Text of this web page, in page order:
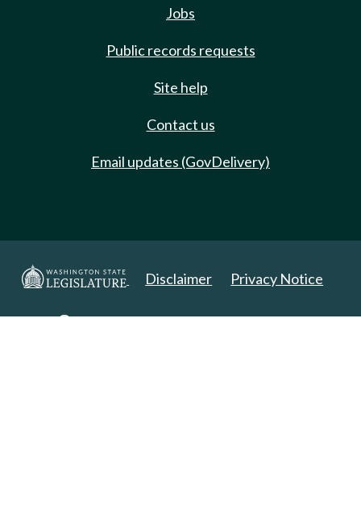
Jobs
Public records requests
Site help
Contact us
Email updates (GovDelivery)
Disclaimer Privacy Notice
Copyright 2025. All Rights Reserved.